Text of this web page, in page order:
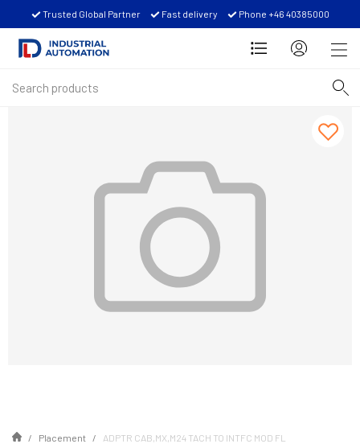
Trusted Global Partner Fast delivery Phone +46 40385000
Placement ADPTR CAB,MX,M24 TACH TO INTFC MOD FL